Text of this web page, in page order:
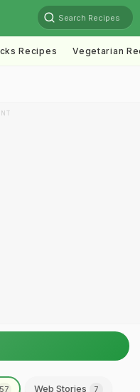
Search Recipes
Recipes Vegetarian
57 Web Stories 7